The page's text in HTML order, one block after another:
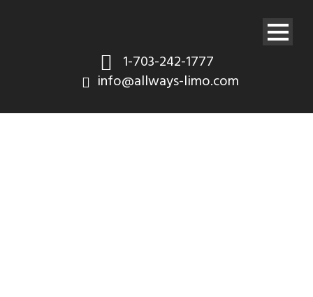
1-703-242-1777
info@allways-limo.com